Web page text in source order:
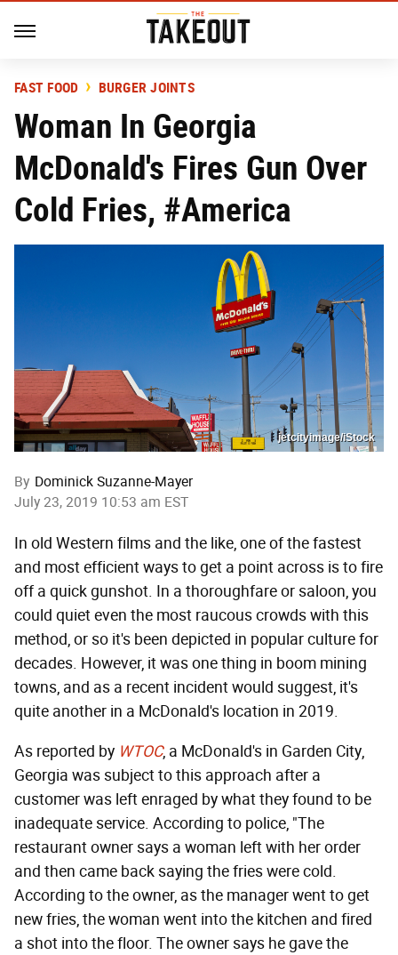
FAST FOOD BURGER JOINTS
Woman In Georgia
McDonald's Fires Gun Over
Cold Fries, #America
jetcityimage/iStock
By Dominick Suzanne-Mayer
July 23, 2019 10:53 am EST
In old Western films and the like, one of the fastest
and most efficient ways to get a point across is to fire
off a quick gunshot. In a thoroughfare or saloon, you
could quiet even the most raucous crowds with this
method, or so it's been depicted in popular culture for
decades. However, it was one thing in boom mining
towns, and as a recent incident would suggest, it's
quite another in a McDonald's location in 2019.
As reported by WTOC, a McDonald's in Garden City,
Georgia was subject to this approach after a
customer was left enraged by what they found to be
inadequate service. According to police, "The
restaurant owner says a woman left with her order
and then came back saying the fries were cold.
According to the owner, as the manager went to get
new fries, the woman went into the kitchen and fired
a shot into the floor. The owner says he gave the